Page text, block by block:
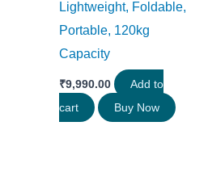
Lightweight, Foldable,
Portable, 120kg
Capacity
₹9,990.00
Add to
cart
Buy Now